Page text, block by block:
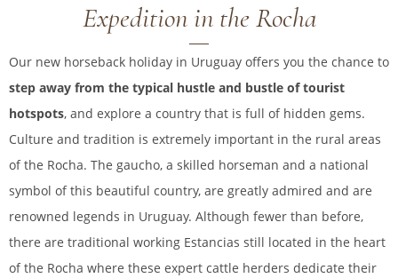
Expedition in the Rocha
Our new horseback holiday in Uruguay offers you the chance to
step away from the typical hustle and bustle of tourist
hotspots, and explore a country that is full of hidden gems.
Culture and tradition is extremely important in the rural areas
of the Rocha. The gaucho, a skilled horseman and a national
symbol of this beautiful country, are greatly admired and are
renowned legends in Uruguay. Although fewer than before,
there are traditional working Estancias still located in the heart
of the Rocha where these expert cattle herders dedicate their